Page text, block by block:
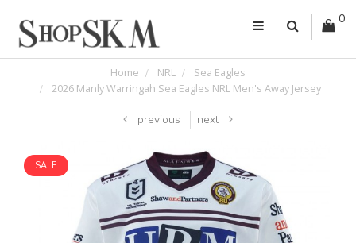
0
Home NRL
Sea Eagles
2026 Manly Warringah Sea Eagles NRL Men's Away Jersey
previous next
SALE